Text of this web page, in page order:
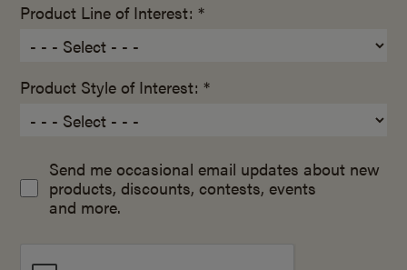
Product Line of Interest: *
Product Style of Interest: *
Send me occasional email updates about new
products, discounts, contests, events
and more.